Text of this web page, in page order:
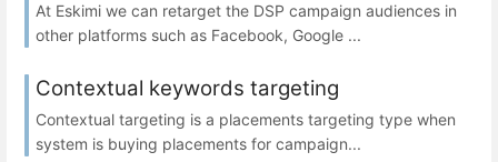
At Eskimi we can retarget the DSP campaign audiences in
other platforms such as Facebook, Google ...
Contextual keywords targeting
Contextual targeting is a placements targeting type when
system is buying placements for campaign...